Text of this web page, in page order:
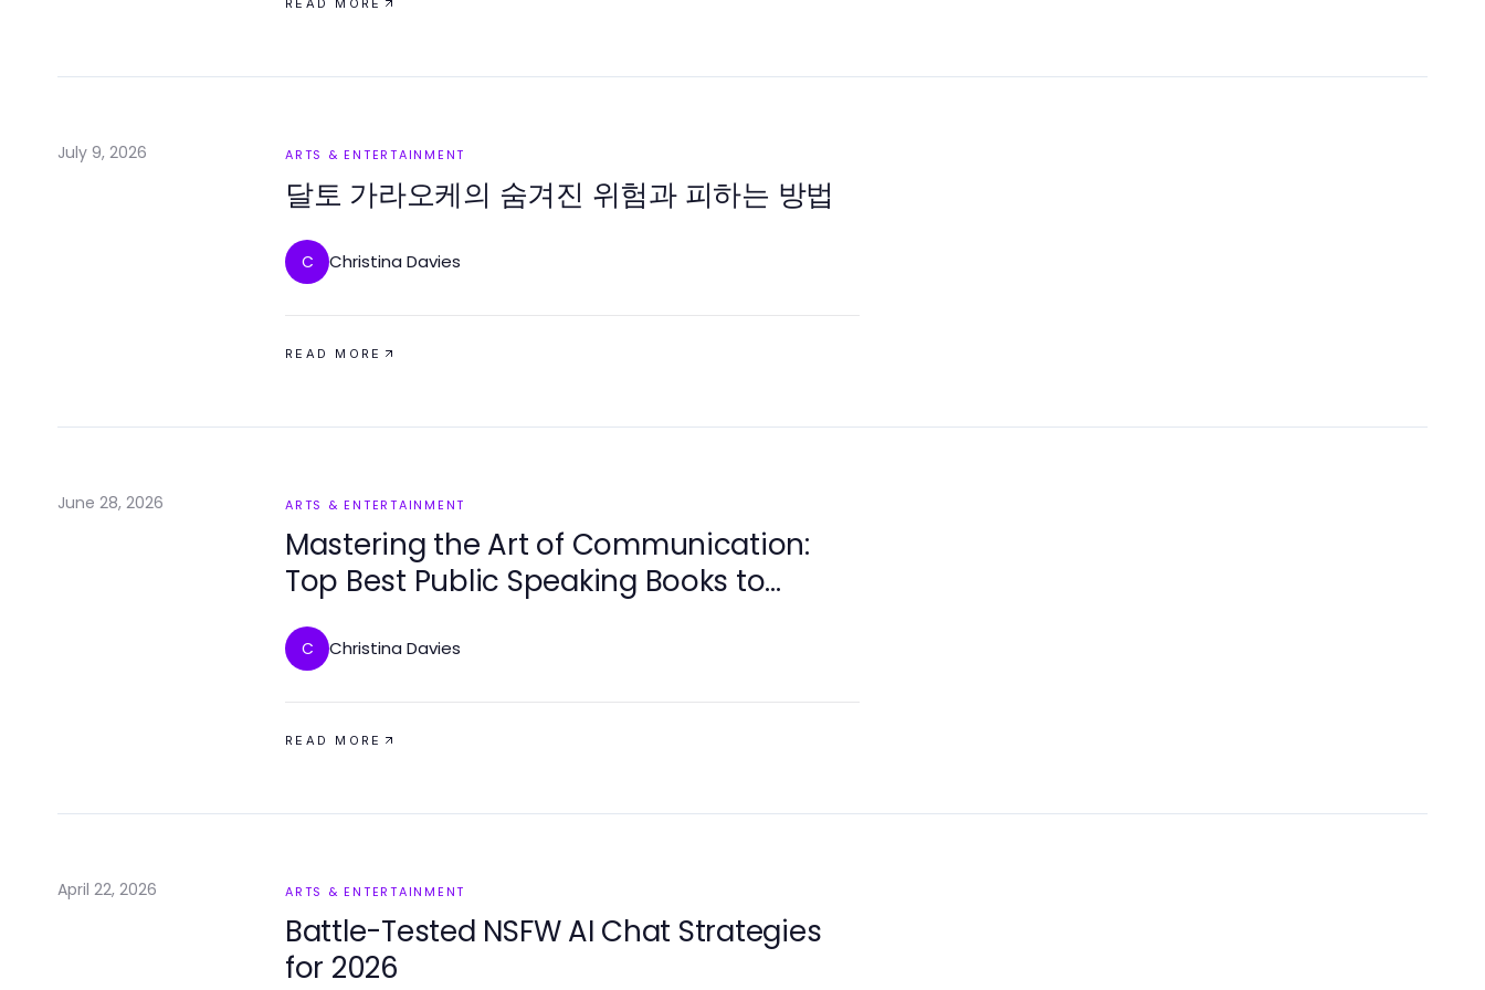
READ MORE
July 9, 2026 ARTS & ENTERTAINMENT
달토 가라오케의 숨겨진 위험과 피하는 방법
C Christina Davies
READ MORE
June 28, 2026 ARTS & ENTERTAINMENT
Mastering the Art of Communication:
Top Best Public Speaking Books to
Elevate Your Skills
C Christina Davies
READ MORE
April 22, 2026 ARTS & ENTERTAINMENT
Battle-Tested NSFW AI Chat Strategies
for 2026